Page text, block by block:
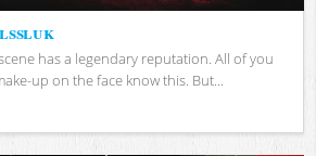
has a legendary reputation. All of you
up on the face know this. But...